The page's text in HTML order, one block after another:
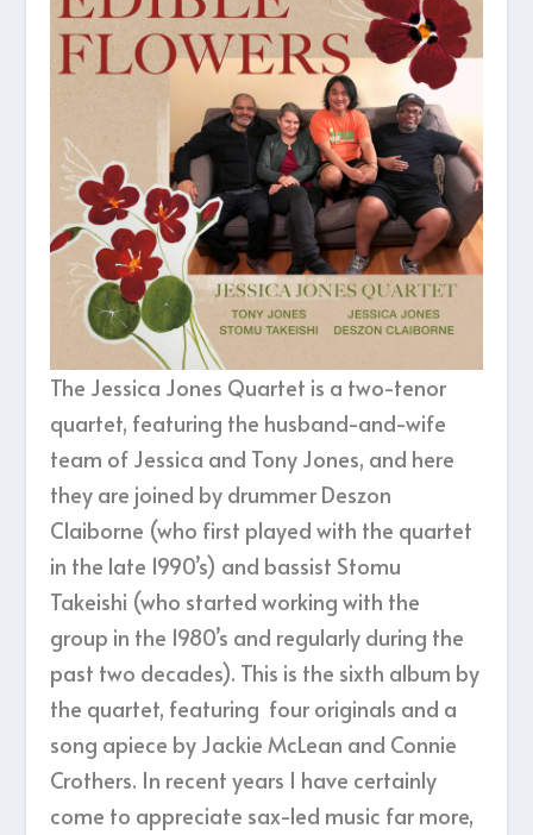
The Jessica Jones Quartet is a two-tenor
quartet, featuring the husband-and-wife
team of Jessica and Tony Jones, and here
they are joined by drummer Deszon
Claiborne (who first played with the quartet
in the late 1990’s) and bassist Stomu
Takeishi (who started working with the
group in the 1980’s and regularly during the
past two decades). This is the sixth album by
the quartet, featuring four originals and a
song apiece by Jackie McLean and Connie
Crothers. In recent years I have certainly
come to appreciate sax-led music far more,